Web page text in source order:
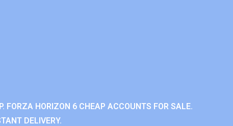
FORZA HORIZON 6 CHEAP ACCOUNTS FOR SALE.
DELIVERY.